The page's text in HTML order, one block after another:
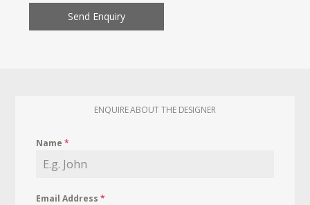
Send Enquiry
ENQUIRE ABOUT THE DESIGNER
Name*
Email Address*